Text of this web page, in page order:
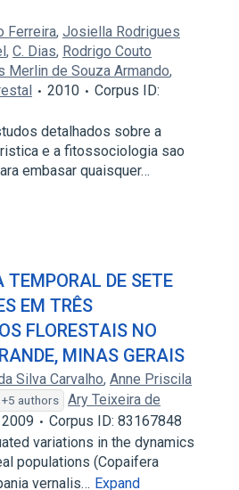
Ferreira, Josiella Rodrigues
, C. Dias, Rodrigo Couto
Merlin de Souza Armando,
2010
Corpus ID:
detalhados sobre a
e a fitossociologia sao
embasar quaisquer…
TEMPORAL DE SETE
EM TRÊS
FLORESTAIS NO
MINAS GERAIS
Silva Carvalho, Anne Priscila
+5 authors
Ary Teixeira de
2009
Corpus ID: 83167848
variations in the dynamics
populations (Copaifera
vernalis… Expand